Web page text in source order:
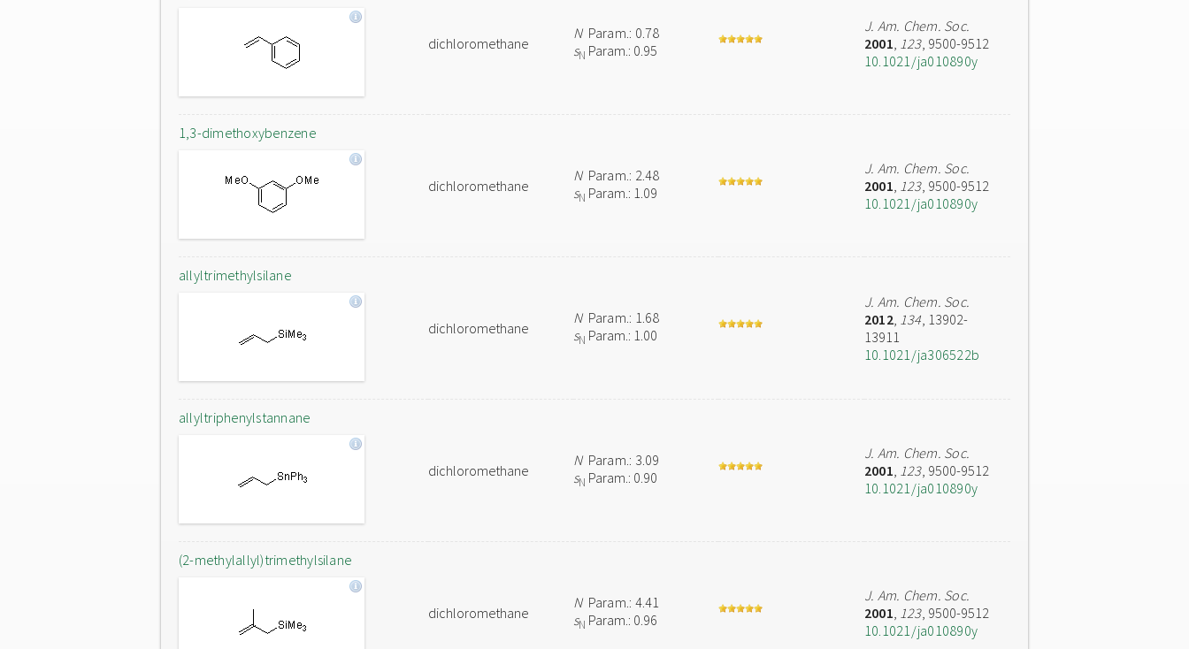
dichloromethane
NParam.: 0.78
sN Param.: 0.95
J. Am. Chem. Soc.
2001, 123, 9500-9512
10.1021/ja010890y
1,3-dimethoxybenzene
dichloromethane
NParam.: 2.48
sN Param.: 1.09
J. Am. Chem. Soc.
2001, 123, 9500-9512
10.1021/ja010890y
allyltrimethylsilane
dichloromethane
NParam.: 1.68
sN Param.: 1.00
J. Am. Chem. Soc.
2012, 134, 13902-
13911
10.1021/ja306522b
allyltriphenylstannane
dichloromethane
NParam.: 3.09
sN Param.: 0.90
J. Am. Chem. Soc.
2001, 123, 9500-9512
10.1021/ja010890y
(2-methylallyl)trimethylsilane
dichloromethane
NParam.: 4.41
sN Param.: 0.96
J. Am. Chem. Soc.
2001, 123, 9500-9512
10.1021/ja010890y